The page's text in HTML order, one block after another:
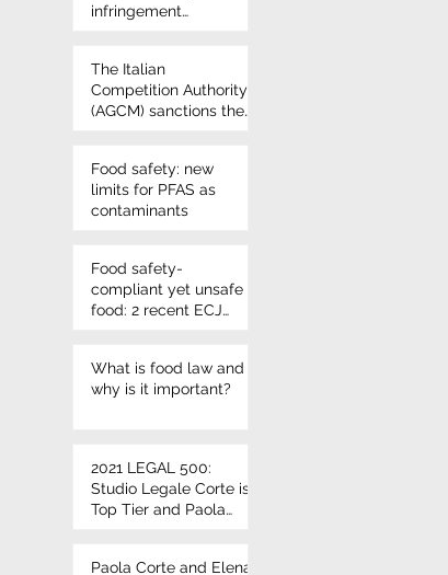
infringement
labelling rules
The Italian
Competition Authority
(AGCM) sanctions the
candies
Food safety: new
limits for PFAS as
contaminants
Food safety-
compliant yet unsafe
food: 2 recent ECJ
criteria
What is food law and
why is it important?
2021 LEGAL 500:
Studio Legale Corte is
Top Tier and Paola
Paola Corte and Elena